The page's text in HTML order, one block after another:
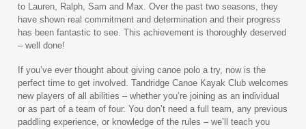
to Lauren, Ralph, Sam and Max. Over the past two seasons, they
have shown real commitment and determination and their progress
has been fantastic to see. This achievement is thoroughly deserved
– well done!
If you’ve ever thought about giving canoe polo a try, now is the
perfect time to get involved. Tandridge Canoe Kayak Club welcomes
new players of all abilities – whether you’re joining as an individual
or as part of a team of four. You don’t need a full team, any previous
paddling experience, or knowledge of the rules – we’ll teach you